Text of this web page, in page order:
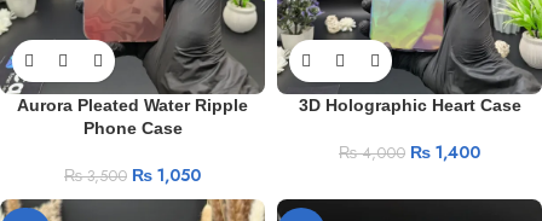
Aurora Pleated Water Ripple
Phone Case
₨3,500 ₨ 1,050
3D Holographic Heart Case
₨4,000 ₨ 1,400